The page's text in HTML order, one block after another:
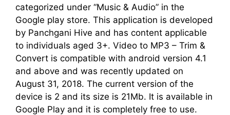
categorized under “Music & Audio” in the
Google play store. This application is developed
by Panchgani Hive and has content applicable
to individuals aged 3+. Video to MP3 – Trim &
Convert is compatible with android version 4.1
and above and was recently updated on
August 31, 2018. The current version of the
device is 2 and its size is 21Mb. It is available in
Google Play and it is completely free to use.